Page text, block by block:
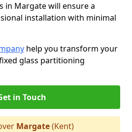
in Margate will ensure a
installation with minimal
help you transform your
glass partitioning
in Touch
Margate(Kent)